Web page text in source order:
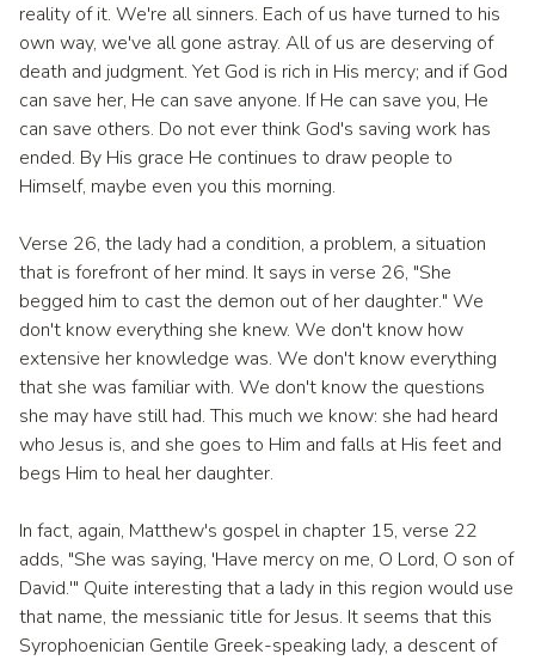
reality of it. We're all sinners. Each of us have turned to his
own way, we've all gone astray. All of us are deserving of
death and judgment. Yet God is rich in His mercy; and if God
can save her, He can save anyone. If He can save you, He
can save others. Do not ever think God's saving work has
ended. By His grace He continues to draw people to
Himself, maybe even you this morning.
Verse 26, the lady had a condition, a problem, a situation
that is forefront of her mind. It says in verse 26, "She
begged him to cast the demon out of her daughter." We
don't know everything she knew. We don't know how
extensive her knowledge was. We don't know everything
that she was familiar with. We don't know the questions
she may have still had. This much we know: she had heard
who Jesus is, and she goes to Him and falls at His feet and
begs Him to heal her daughter.
In fact, again, Matthew's gospel in chapter 15, verse 22
adds, "She was saying, 'Have mercy on me, O Lord, O son of
David.'" Quite interesting that a lady in this region would use
that name, the messianic title for Jesus. It seems that this
Syrophoenician Gentile Greek-speaking lady, a descent of